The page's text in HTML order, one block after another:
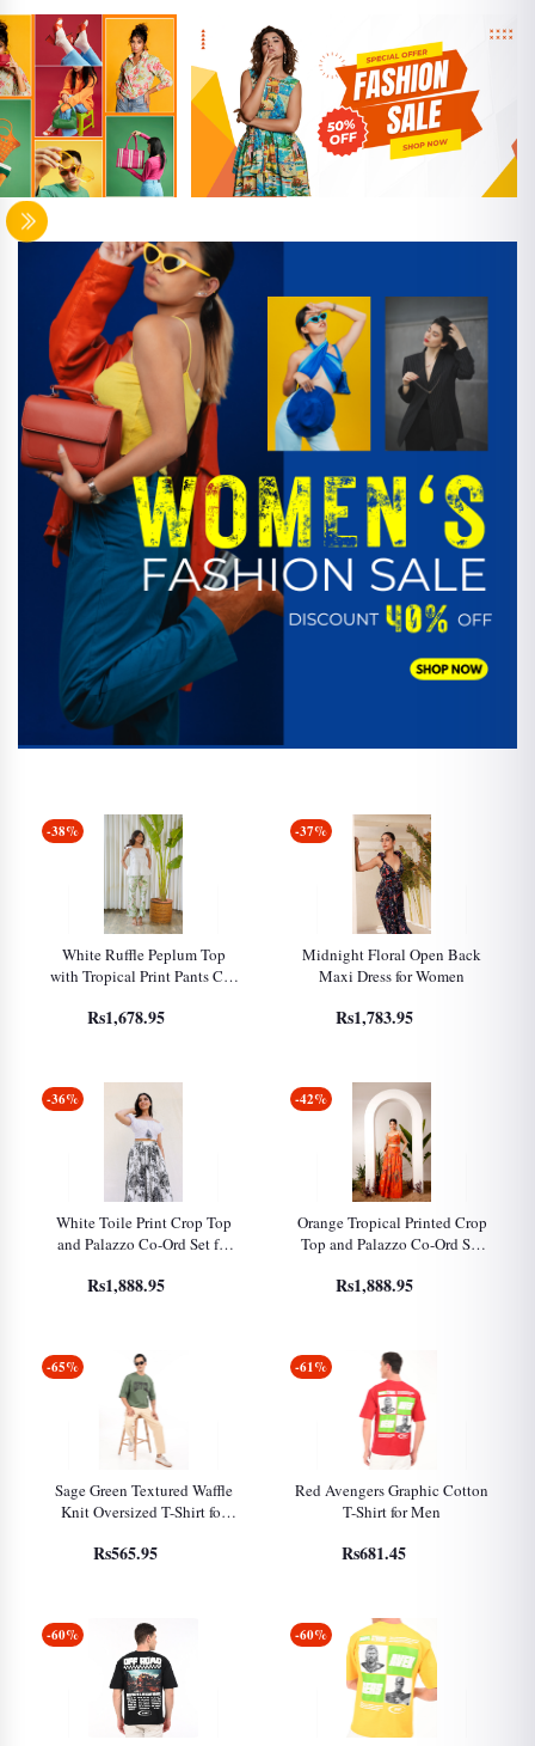
-38%
White Ruffle Peplum Top
with Tropical Print Pants Co-
Rs1,678.95
-37%
Midnight Floral Open Back
Maxi Dress for Women
Rs1,783.95
-36%
White Toile Print Crop Top
and Palazzo Co-Ord Set for
Rs1,888.95
-42%
Orange Tropical Printed Crop
Top and Palazzo Co-Ord Set
Rs1,888.95
-65%
Sage Green Textured Waffle
Knit Oversized T-Shirt for
Rs565.95
-61%
Red Avengers Graphic Cotton
T-Shirt for Men
Rs681.45
-60% -60%